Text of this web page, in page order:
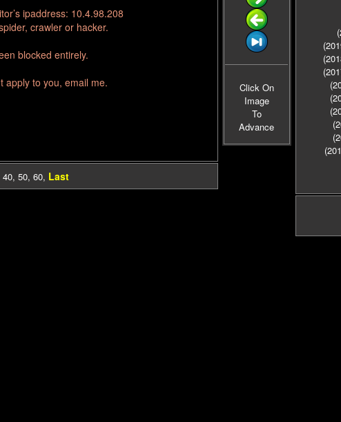
ipaddress: 10.4.98.208
crawler or hacker.
blocked entirely.
apply to you, email me.
40, 50, 60, Last
Click On
Image
To
Advance